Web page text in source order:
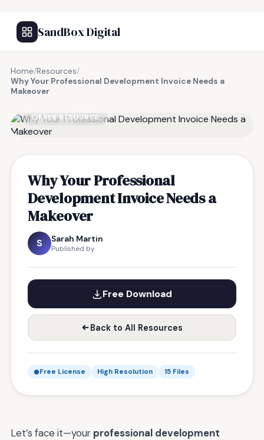
SandBox Digital
Home/Resources/
Why Your Professional Development Invoice Needs a
Makeover
FREE RESOURCE
Why Your Professional
Development Invoice Needs a
Makeover
S Sarah Martin
Published by
Free Download
Back to All Resources
Free License High Resolution 15 Files
Let’s face it—your professional development